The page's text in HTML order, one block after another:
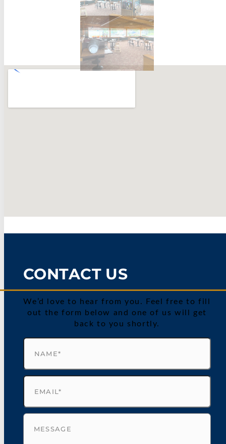
CONTACT US
We’d love to hear from you. Feel free to fill
out the form below and one of us will get
back to you shortly.
Name(Required)
Email(Required)
Untitled